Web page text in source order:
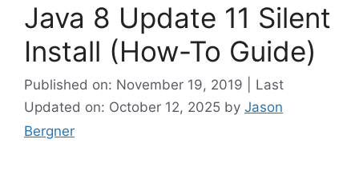
Java 8 Update 11 Silent
Install (How-To Guide)
Published on: November 19, 2019 | Last
Updated on: October 12, 2025 by Jason
Bergner